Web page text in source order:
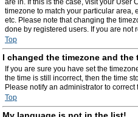
are in. If this is the case, visit your User
timezone to match your particular area,
etc. Please note that changing the
done by registered users. If you are not
Top
I changed the timezone and
If you are sure you have set the
the time is still incorrect, then the time
Please notify an administrator to correct
Top